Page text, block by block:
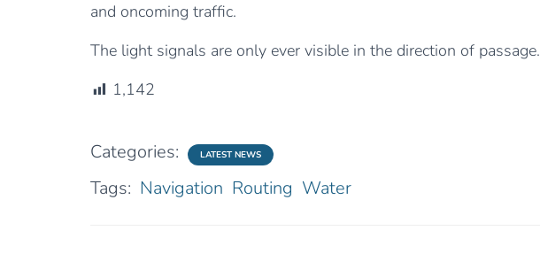
and oncoming traffic.
The light signals are only ever visible in the direction of passage.
1,142
Categories: LATEST NEWS
Tags: Navigation Routing Water